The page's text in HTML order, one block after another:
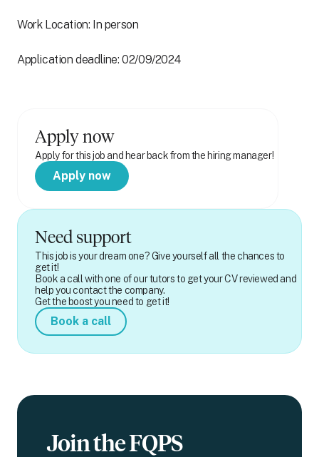
Apply now
Apply for this job and hear back from the hiring manager!
Apply now
Need support
This job is your dream one? Give yourself all the chances to
get it!
Book a call with one of our tutors to get your CV reviewed and
help you contact the company.
Get the boost you need to get it!
Book a call
Work Location: In person
Application deadline: 02/09/2024
Join the FQPS